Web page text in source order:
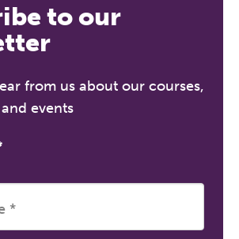
to our
from us about our courses,
events